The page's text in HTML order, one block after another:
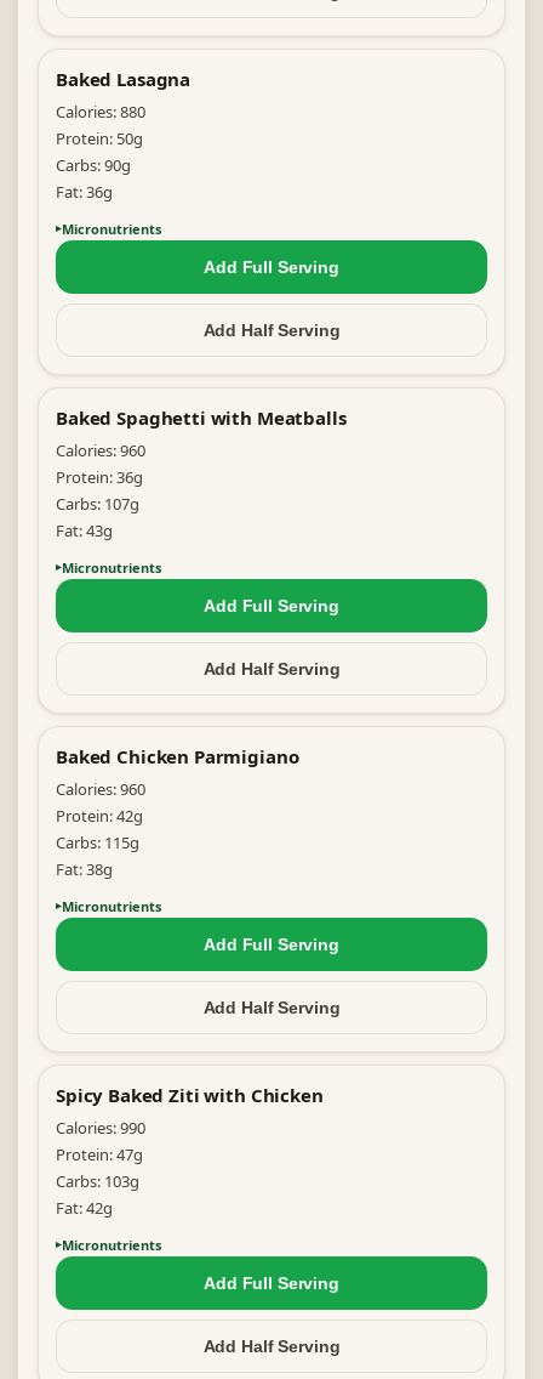
Baked Lasagna
Calories:880
Protein: 50g
Carbs:90g
Fat:36g
Micronutrients
Add Full Serving
Add HalfServing
Baked Spaghetti with Meatballs
Calories:960
Protein:36g
Carbs: 107g
Fat:43g
Micronutrients
Add Full Serving
Add HalfServing
Baked Chicken Parmigiano
Calories:960
Protein:42g
Carbs: 115g
Fat:38g
Micronutrients
Add Full Serving
Add HalfServing
Spicy Baked Ziti with Chicken
Calories:990
Protein:47g
Carbs: 103g
Fat:42g
Micronutrients
Add Full Serving
Add HalfServing